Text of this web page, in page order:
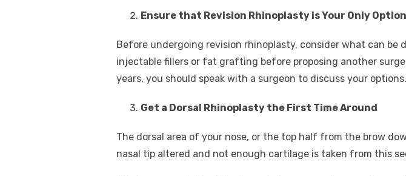
Ensure that Revision Rhinoplasty is Your Only Option
Before undergoing revision rhinoplasty, consider what can be
injectable fillers or fat grafting before proposing another
years, you should speak with a surgeon to discuss your options.
Get a Dorsal Rhinoplasty the First Time Around
The dorsal area of your nose, or the top half from the brow
nasal tip altered and not enough cartilage is taken from this